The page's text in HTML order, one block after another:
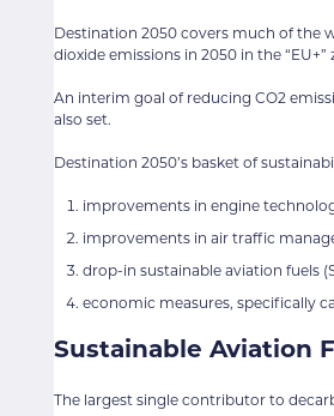
Destination 2050 covers much of the
dioxide emissions in 2050 in the
An interim goal of reducing CO2
also set.
Destination 2050’s basket of
improvements in engine
improvements in air traffic
drop-in sustainable aviation fuels
economic measures, specifically
Sustainable Aviation
The largest single contributor to